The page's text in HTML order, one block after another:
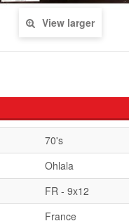
View larger
70's
Ohlala
FR - 9x12
France